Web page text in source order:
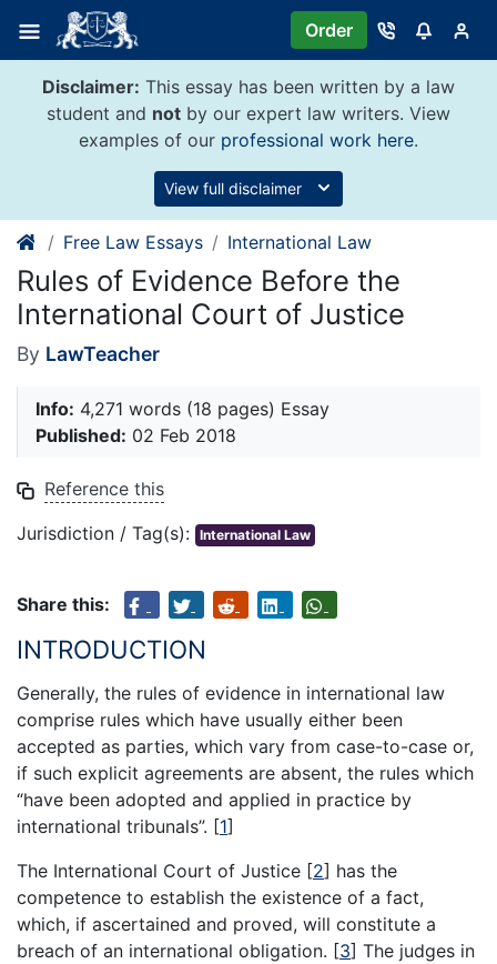
content
Order
Disclaimer: This essay has been written by a law
student and not by our expert law writers. View
examples of our professional work here.
View full disclaimer
Free Law Essays International Law
Rules of Evidence Before the
International Court of Justice
By LawTeacher
Info: 4,271 words (18 pages) Essay
Published: 02 Feb 2018
Reference this
Jurisdiction / Tag(s): International Law
Share this:
INTRODUCTION
Generally, the rules of evidence in international law
comprise rules which have usually either been
accepted as parties, which vary from case-to-case or,
if such explicit agreements are absent, the rules which
“have been adopted and applied in practice by
international tribunals”. [1]
The International Court of Justice [2] has the
competence to establish the existence of a fact,
which, if ascertained and proved, will constitute a
breach of an international obligation. [3] The judges in